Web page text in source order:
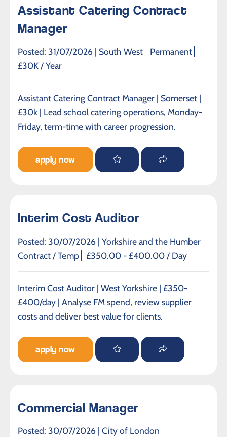
Assistant Catering Contract
Manager
Posted: 31/07/2026 | South West
Permanent
£30K / Year
Assistant Catering Contract Manager | Somerset |
£30k | Lead school catering operations, Monday-
Friday, term-time with career progression.
apply now
Interim Cost Auditor
Posted: 30/07/2026 | Yorkshire and the Humber
Contract / Temp
£350.00 - £400.00 / Day
Interim Cost Auditor | West Yorkshire | £350-
£400/day | Analyse FM spend, review supplier
costs and deliver best value for clients.
apply now
Commercial Manager
Posted: 30/07/2026 | City of London